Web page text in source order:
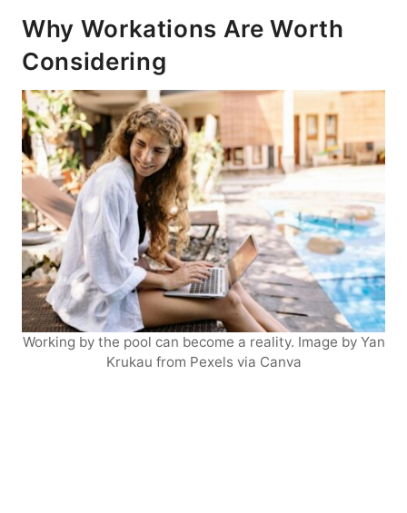
Why Workations Are Worth
Considering
Working by the pool can become a reality. Image by Yan
Krukau from Pexels via Canva